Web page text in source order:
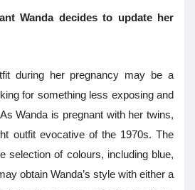
Wanda decides to update her
during her pregnancy may be a
for something less exposing and
Wanda is pregnant with her twins,
outfit evocative of the 1970s. The
selection of colours, including blue,
obtain Wanda’s style with either a